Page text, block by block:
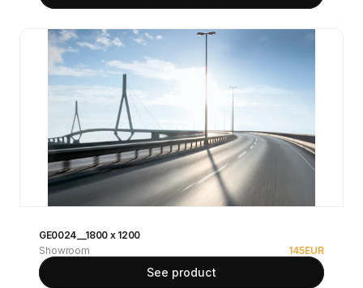
GE0024__1800 x 1200
Showroom
145EUR
See product